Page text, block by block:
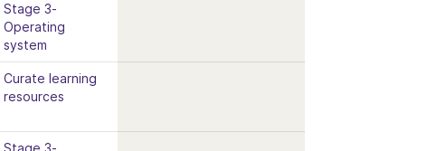
Stage 3-
Operating
system
Curate learning
resources
Stage 3-